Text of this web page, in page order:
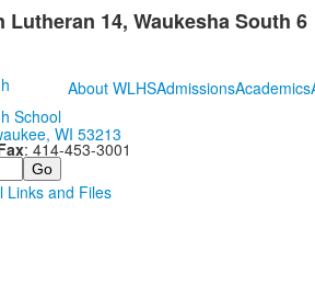
About WLHSAdmissionsAcademics
Lutheran 14, Waukesha South 6
WI 53213
: 414-453-3001
Links and Files